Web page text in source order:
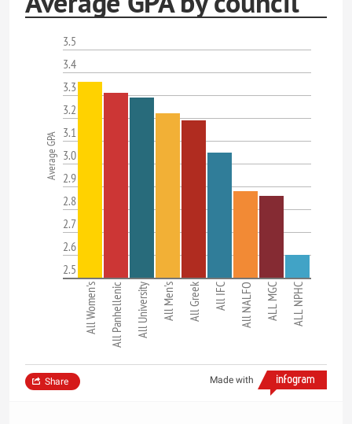
3.5
3.4
3.3
3.2
3.1
3.0
2.9
2.8
2.7
2.6
2.5
All Women's All Panhellenic All University All Men's All Greek All IFC All NALFO ALL MGC ALL NPHC
Average GPA
Made with
Share